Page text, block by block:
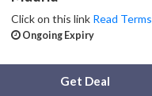
Click on this link Read Terms
Ongoing Expiry
Get Deal